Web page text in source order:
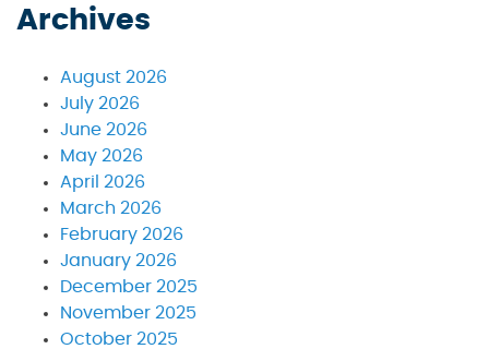
Archives
August 2026
July 2026
June 2026
May 2026
April 2026
March 2026
February 2026
January 2026
December 2025
November 2025
October 2025